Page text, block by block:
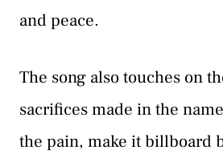
and peace.
The song also touches on
sacrifices made in the
the pain, make it billboard